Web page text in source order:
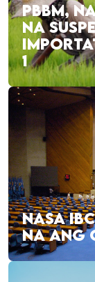
PBBM,
NA
1
NASA
NA ANG